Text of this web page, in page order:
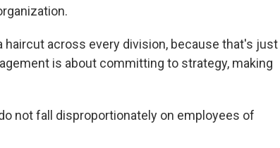
haircut across every division, because that's just
is about committing to strategy, making
not fall disproportionately on employees of